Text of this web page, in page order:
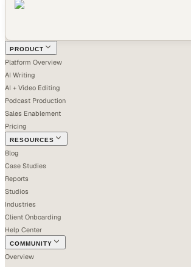
PRODUCT
Platform Overview
AI Writing
AI + Video Editing
Podcast Production
Sales Enablement
Pricing
RESOURCES
Blog
Case Studies
Reports
Studios
Industries
Client Onboarding
Help Center
COMMUNITY
Overview